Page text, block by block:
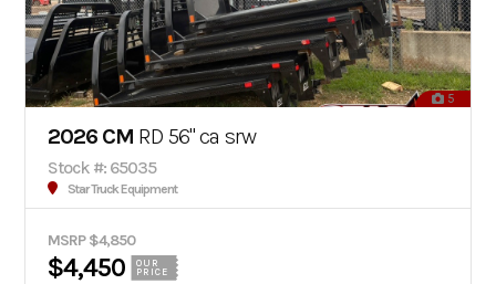
5
2026 CM RD 56" ca srw
Stock #: 65035
Star Truck Equipment
MSRP $4,850
$4,450
OUR
PRICE